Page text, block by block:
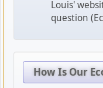
Louis'
question
How Is Our